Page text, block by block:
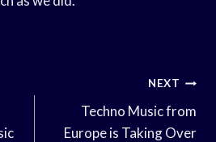
NEXT
Techno Music from
Europe is Taking Over